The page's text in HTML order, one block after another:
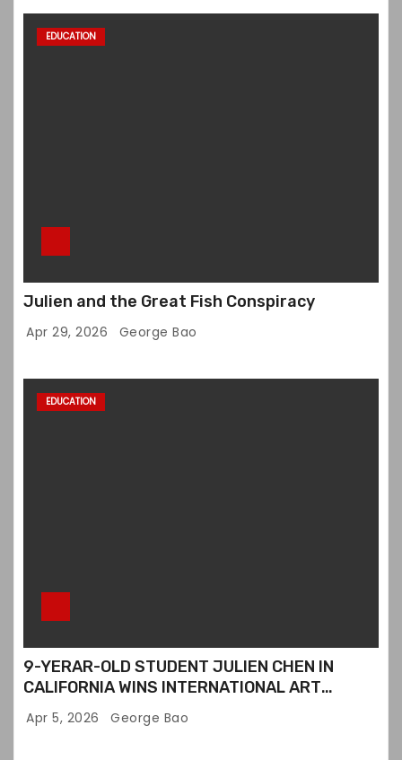
EDUCATION
Julien and the Great Fish Conspiracy
Apr 29, 2026 George Bao
EDUCATION
9-YERAR-OLD STUDENT JULIEN CHEN IN
CALIFORNIA WINS INTERNATIONAL ART
CONTEST
Apr 5, 2026 George Bao